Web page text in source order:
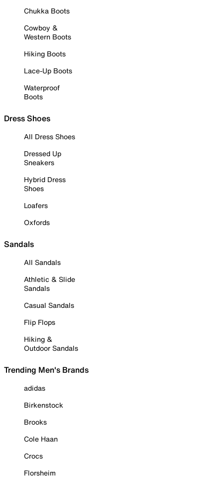
Chukka Boots
Cowboy &
Western Boots
Hiking Boots
Lace-Up Boots
Waterproof
Boots
Dress Shoes
All Dress Shoes
Dressed Up
Sneakers
Hybrid Dress
Shoes
Loafers
Oxfords
Sandals
All Sandals
Athletic & Slide
Sandals
Casual Sandals
Flip Flops
Hiking &
Outdoor Sandals
Trending Men's Brands
adidas
Birkenstock
Brooks
Cole Haan
Crocs
Florsheim